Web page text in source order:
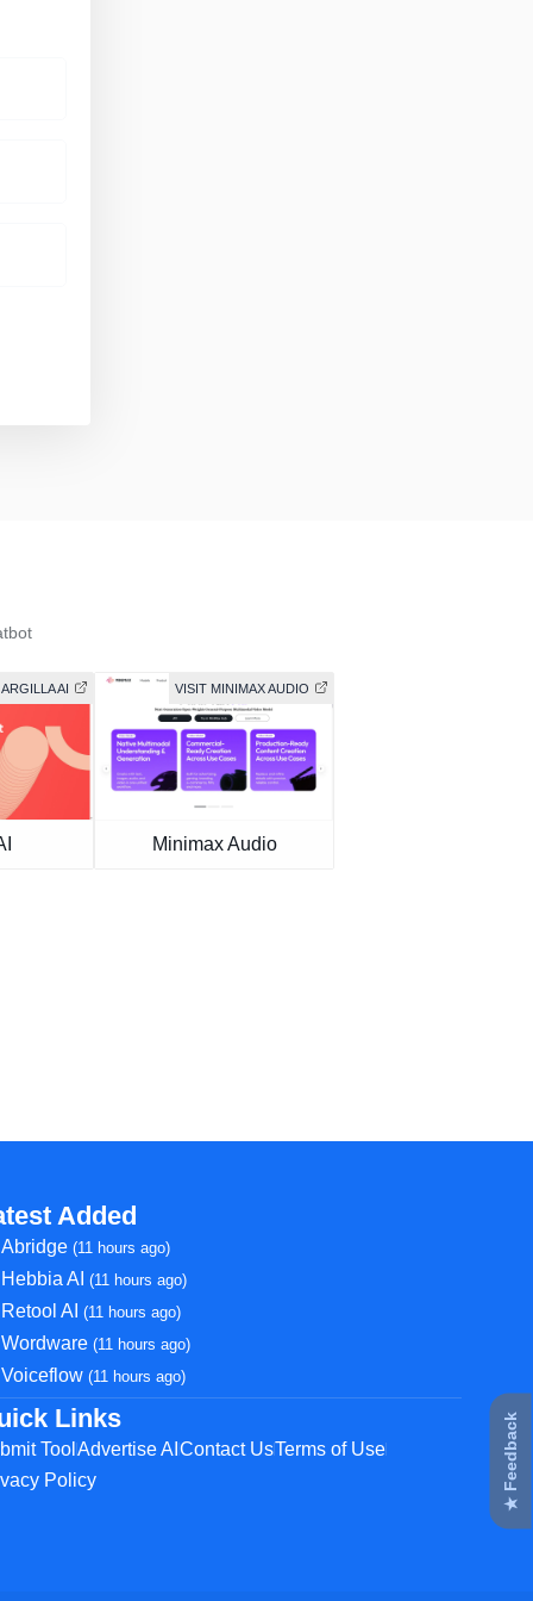
AI VISIT MINIMAX AUDIO
Minimax Audio
Added
Abridge(11 hours ago)
Hebbia AI(11 hours ago)
Retool AI(11 hours ago)
Wordware(11 hours ago)
Voiceflow(11 hours ago)
Links
ToolAdvertise AIContact UsTerms of Use
Policy
★ Feedback